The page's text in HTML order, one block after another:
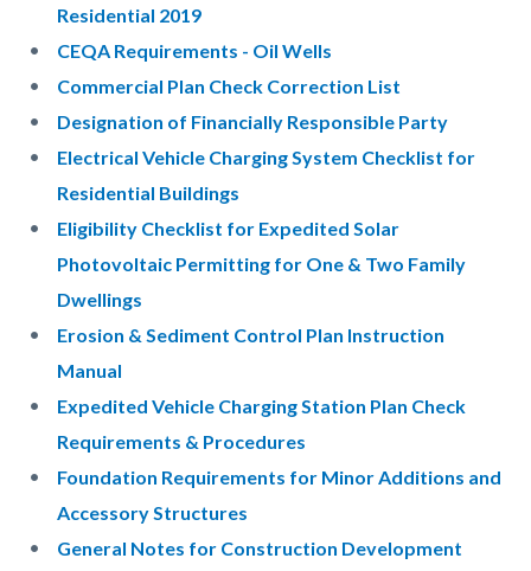
Residential 2019
CEQA Requirements - Oil Wells
Commercial Plan Check Correction List
Designation of Financially Responsible Party
Electrical Vehicle Charging System Checklist for
Residential Buildings
Eligibility Checklist for Expedited Solar
Photovoltaic Permitting for One & Two Family
Dwellings
Erosion & Sediment Control Plan Instruction
Manual
Expedited Vehicle Charging Station Plan Check
Requirements & Procedures
Foundation Requirements for Minor Additions and
Accessory Structures
General Notes for Construction Development